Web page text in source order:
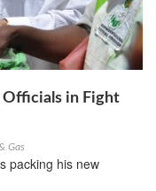
Officials in Fight
Gas
packing his new